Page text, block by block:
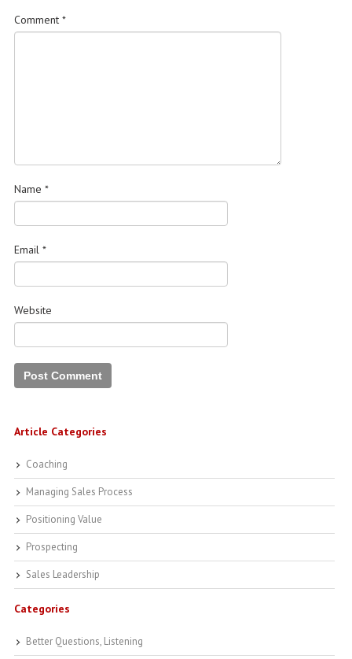
Comment *
Name *
Email *
Website
Article Categories
Coaching
Managing Sales Process
Positioning Value
Prospecting
Sales Leadership
Categories
Better Questions, Listening